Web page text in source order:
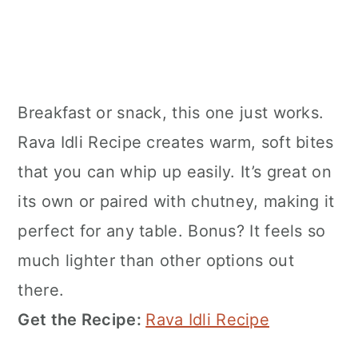
Breakfast or snack, this one just works.
Rava Idli Recipe creates warm, soft bites
that you can whip up easily. It’s great on
its own or paired with chutney, making it
perfect for any table. Bonus? It feels so
much lighter than other options out
there.
Get the Recipe: Rava Idli Recipe